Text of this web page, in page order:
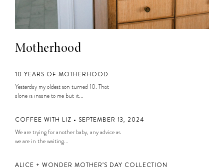
Motherhood
10 YEARS OF MOTHERHOOD
Yesterday my oldest son turned 10. That
alone is insane to me but it...
COFFEE WITH LIZ • SEPTEMBER 13, 2024
We are trying for another baby, any advice as
we are in the waiting...
ALICE + WONDER MOTHER’S DAY COLLECTION